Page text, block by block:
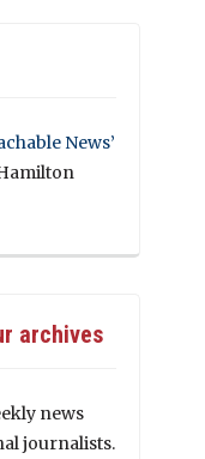
News’
archives
news
journalists.